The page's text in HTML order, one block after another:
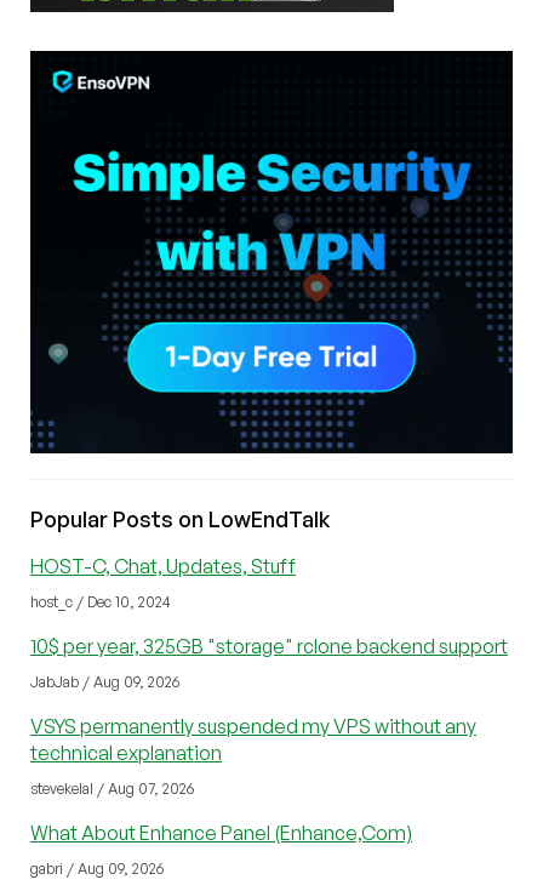
Popular Posts on LowEndTalk
HOST-C, Chat, Updates, Stuff
host_c / Dec 10, 2024
10$ per year, 325GB "storage" rclone backend support
JabJab / Aug 09, 2026
VSYS permanently suspended my VPS without any
technical explanation
stevekelal / Aug 07, 2026
What About Enhance Panel (Enhance,Com)
gabri / Aug 09, 2026